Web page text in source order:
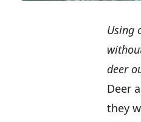
Using
deer
Deer
they